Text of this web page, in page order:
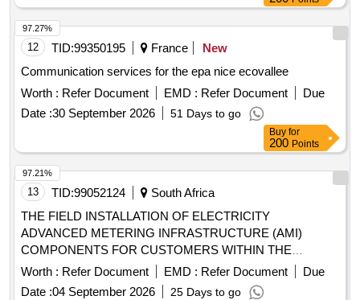
12 TID:99350195 France
New
Communication services for the epa nice ecovallee
Worth : Refer Document EMD : Refer Document
Due
Date :30 September 2026 51 Days to go
97.27%
Buy for
200 Points
13 TID:99052124
South Africa
THE FIELD INSTALLATION OF ELECTRICITY
ADVANCED METERING INFRASTRUCTURE (AMI)
COMPONENTS FOR CUSTOMERS WITHIN THE
ETHEKWINI MUNICIPALITY AREA FOR A THIRTY SIX
Worth : Refer Document EMD : Refer Document
Due
Date :04 September 2026 25 Days to go
97.21%